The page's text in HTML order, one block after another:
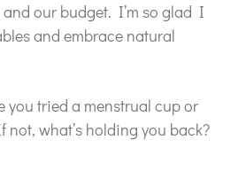
our budget. I’m so glad I
and embrace natural
you tried a menstrual cup or
what’s holding you back?